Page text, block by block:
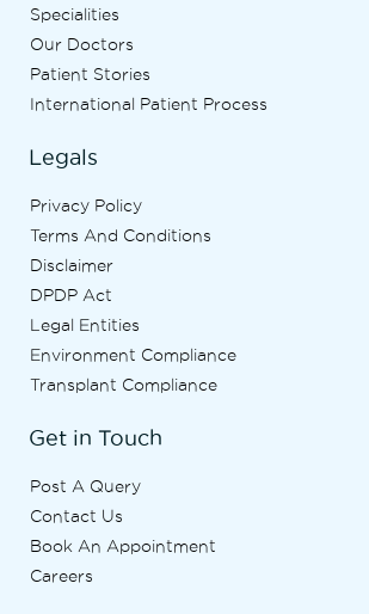
Specialities
Our Doctors
Patient Stories
International Patient Process
Legals
Privacy Policy
Terms And Conditions
Disclaimer
DPDP Act
Legal Entities
Environment Compliance
Transplant Compliance
Get in Touch
Post A Query
Contact Us
Book An Appointment
Careers